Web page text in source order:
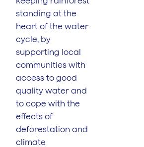
standing at the
heart of the water
cycle, by
supporting local
communities with
access to good
quality water and
to cope with the
effects of
deforestation and
climate